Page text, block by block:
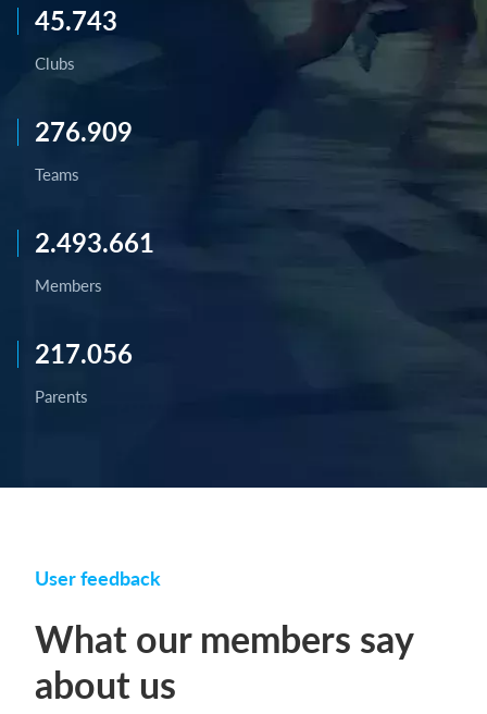
45.743
Clubs
276.909
Teams
2.493.661
Members
217.056
Parents
User feedback
What our members say
about us